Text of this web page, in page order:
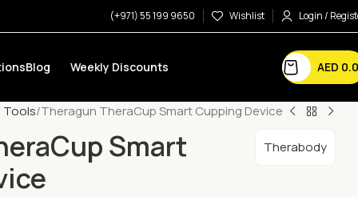
(+971) 55 199 9650 Wishlist Login /
Blog Weekly Discounts AED
Tools Theragun TheraCup Smart Cupping Device
Smart
Therabody